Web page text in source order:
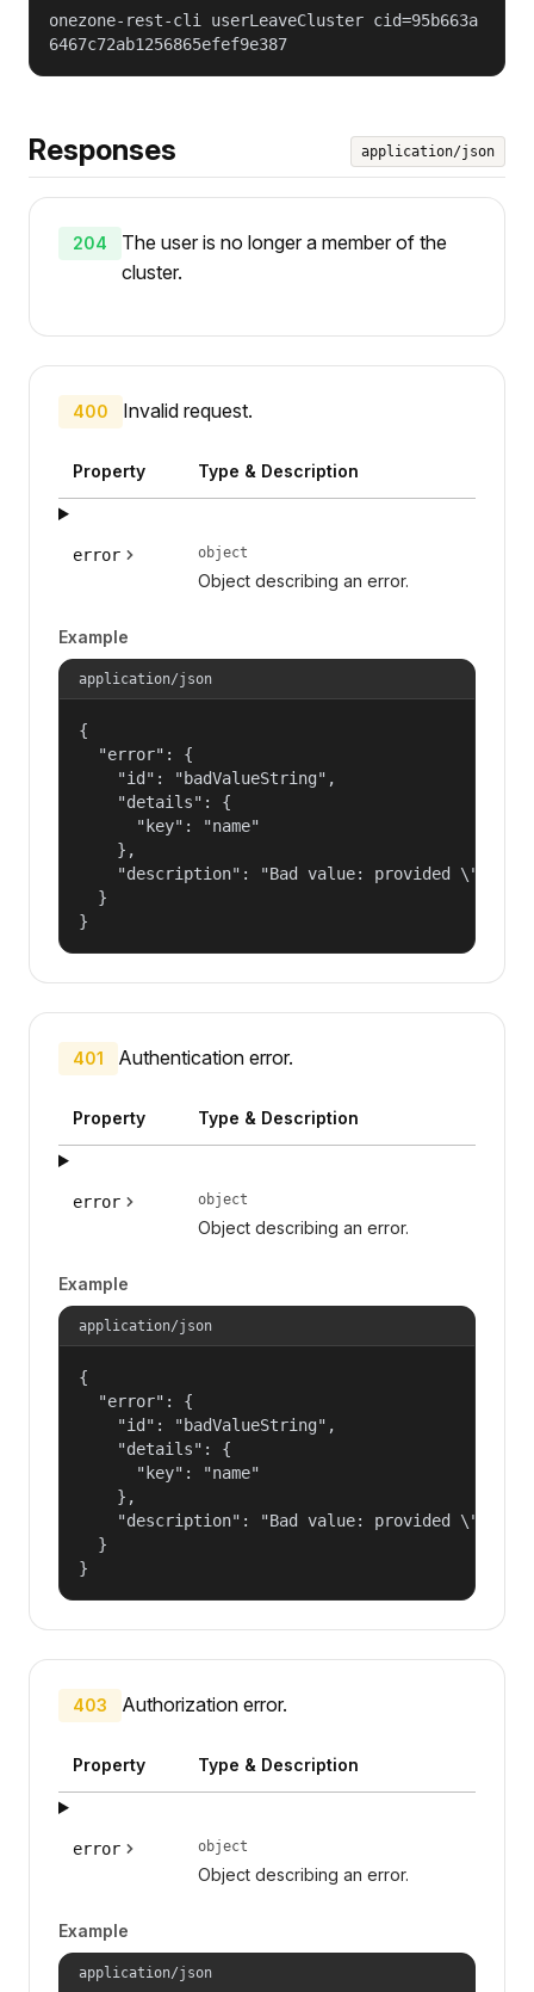
onezone-rest-cli userLeaveCluster cid=95b663a
6467c72ab1256865efef9e387
Responses application/json
204
The user is no longer a member of the
cluster.
400 Invalid request.
Property Type & Description
error object
Object describing an error.
Example
application/json
{
  "error": {
    "id": "badValueString",
    "details": {
      "key": "name"
    },
"description": "Bad value: provided
  }
}
401 Authentication error.
Property Type & Description
error object
Object describing an error.
Example
application/json
{
  "error": {
    "id": "badValueString",
    "details": {
      "key": "name"
    },
"description": "Bad value: provided
  }
}
403 Authorization error.
Property Type & Description
error object
Object describing an error.
Example
application/json